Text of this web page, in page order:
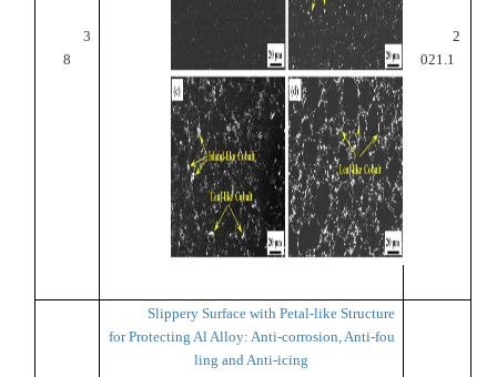
3
8
2
021.1
Slippery Surface with Petal-like Structure
for Protecting Al Alloy: Anti-corrosion, Anti-fou
ling and Anti-icing